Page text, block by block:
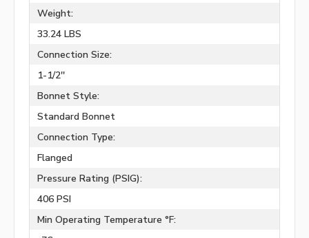
Weight:
33.24 LBS
Connection Size:
1-1/2''
Bonnet Style:
Standard Bonnet
Connection Type:
Flanged
Pressure Rating (PSIG):
406 PSI
Min Operating Temperature °F: